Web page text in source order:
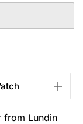
from Lundin